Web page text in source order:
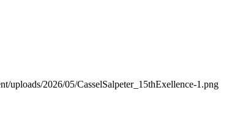
uploads/2026/05/CasselSalpeter_15thExellence-1.png